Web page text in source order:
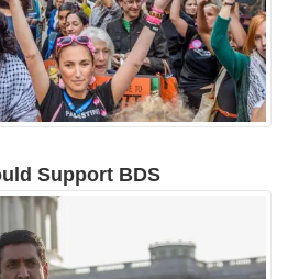
Support BDS